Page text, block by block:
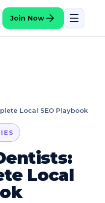
Join Now
Local SEO Playbook
Local